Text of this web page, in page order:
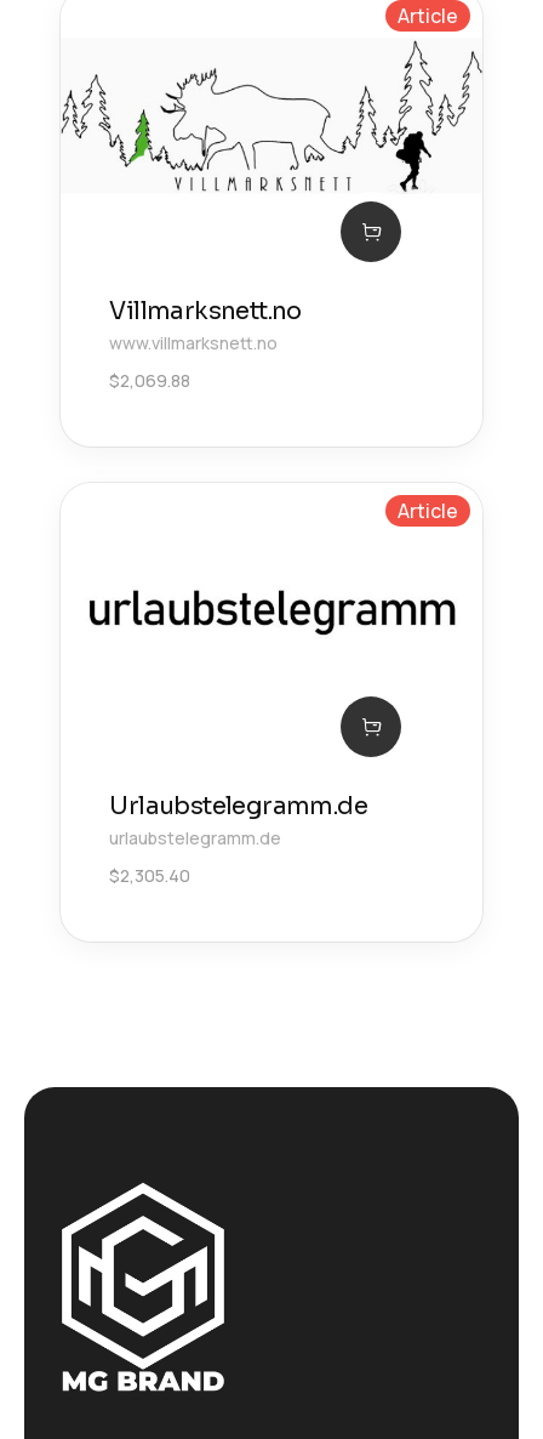
Article
Villmarksnett.no
www.villmarksnett.no
$2,069.88
Article
Urlaubstelegramm.de
urlaubstelegramm.de
$2,305.40